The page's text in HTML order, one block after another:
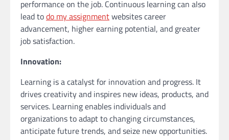
performance on the job. Continuous learning can also
lead todo my assignmentwebsites career
advancement, higher earning potential, and greater
job satisfaction.
Innovation:
Learning is a catalyst for innovation and progress. It
drives creativity and inspires new ideas, products, and
services. Learning enables individuals and
organizations to adapt to changing circumstances,
anticipate future trends, and seize new opportunities.